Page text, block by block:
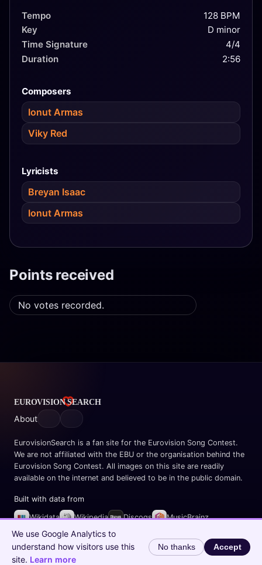
Instead, Roxen was internally selected as the
country's representative for the 2021 contest with
the song "Amnesia", but failed to progress from the
first semi-final, finishing in 12th place.
Tempo
128 BPM
Key
D minor
Time Signature
4/4
Duration
2:56
Composers
Ionut Armas
Viky Red
Lyricists
Breyan Isaac
Ionut Armas
Points received
No votes recorded.
About
EurovisionSearch is a fan site for the Eurovision Song Contest.
We are not affiliated with the EBU or the organisation behind the
Eurovision Song Contest. All images on this site are readily
available on the internet and believed to be in the public domain.
Built with data from
Wikidata Wikipedia Discogs
MusicBrainz
Spotify
© 2026 EurovisionSearch.com
We use Google Analytics to
understand how visitors use this
site. Learn more
No thanks Accept